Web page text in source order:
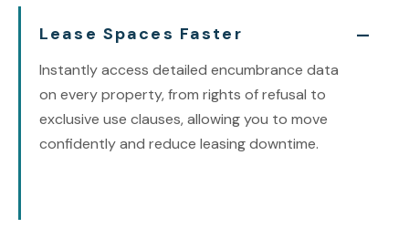
Lease Spaces Faster
Instantly access detailed encumbrance data
on every property, from rights of refusal to
exclusive use clauses, allowing you to move
confidently and reduce leasing downtime.